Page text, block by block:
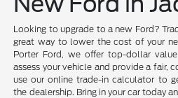
Looking to upgrade to a new Ford?
great way to lower the cost of your
Porter Ford, we offer top-dollar
assess your vehicle and provide a fair,
use our online trade-in calculator to
the dealership. Bring in your car today